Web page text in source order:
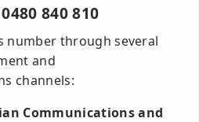
840 810
number through several
and
channels:
Communications and